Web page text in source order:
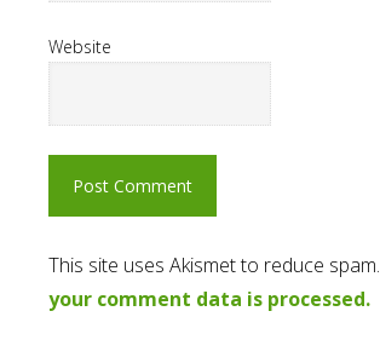
Website
This site uses Akismet to reduce spam.
your comment data is processed.